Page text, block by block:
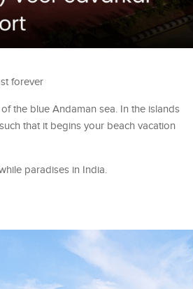
forever
the blue Andaman sea. In the islands
that it begins your beach vacation
paradises in India.